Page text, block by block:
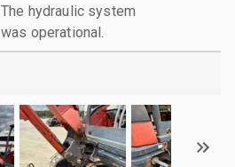
The hydraulic system
was operational.